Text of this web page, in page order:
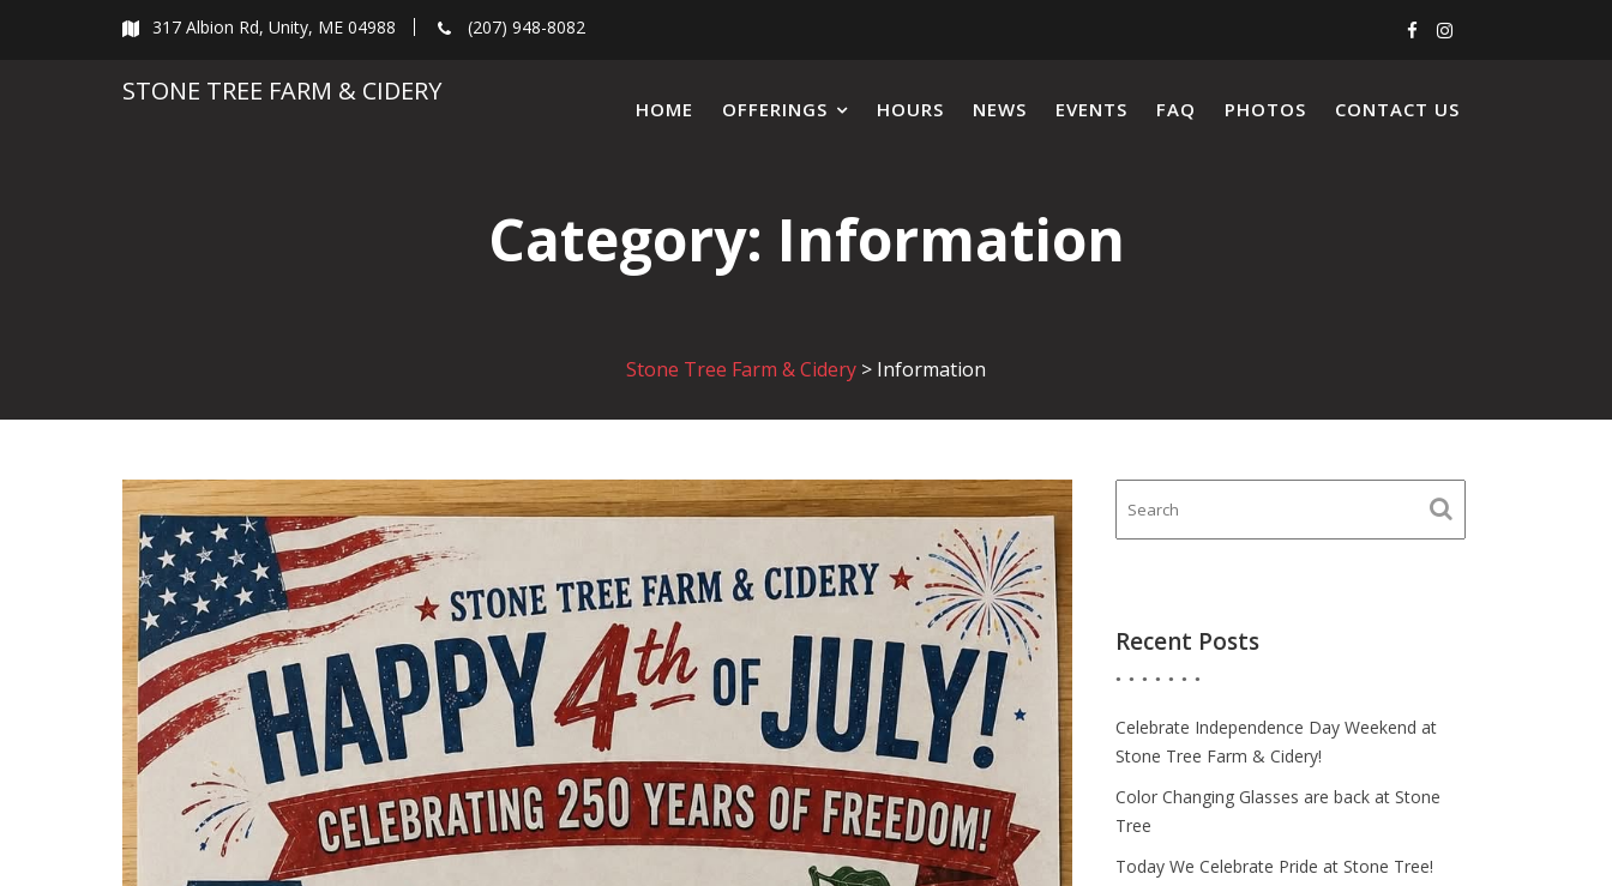
317 Albion Rd, Unity, ME 04988 (207) 948-8082
STONE TREE FARM & CIDERY
HOME OFFERINGS HOURS NEWS EVENTS FAQ PHOTOS CONTACT US
Category: Information
Stone Tree Farm & Cidery > Information
Recent Posts
Celebrate Independence Day Weekend at
Stone Tree Farm & Cidery!
Color Changing Glasses are back at Stone
Tree
Today We Celebrate Pride at Stone Tree!